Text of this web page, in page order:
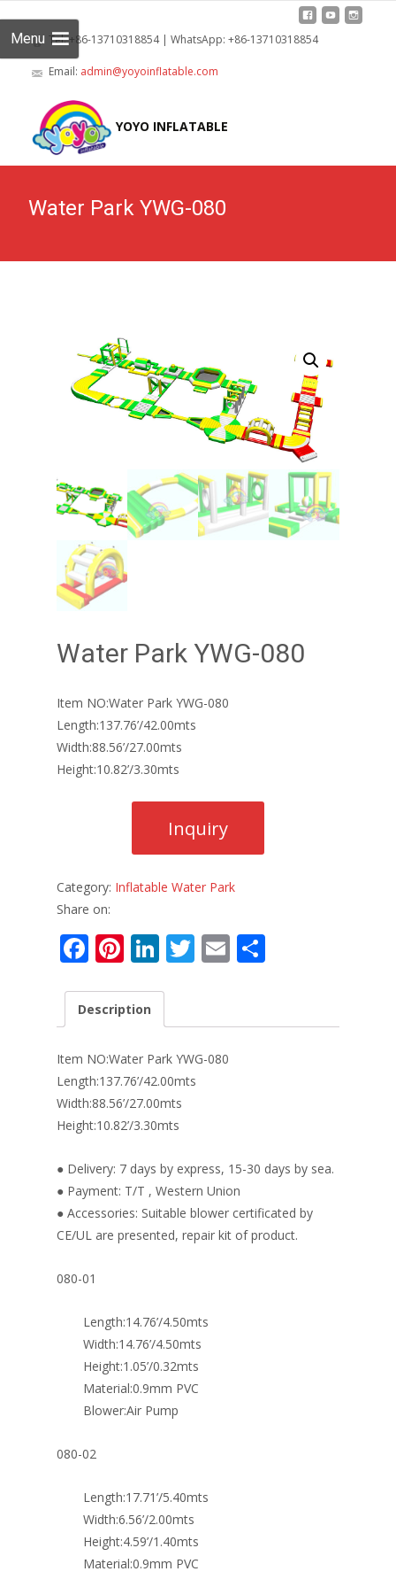
Tel: +86-13710318854 | WhatsApp: +86-13710318854
Email: admin@yoyoinflatable.com
YOYO INFLATABLE
Menu
Water Park YWG-080
Water Park YWG-080
Item NO:Water Park YWG-080
Length:137.76’/42.00mts
Width:88.56’/27.00mts
Height:10.82’/3.30mts
Category: Inflatable Water Park
Share on:
F
e
o
o
k
Pi
er
st
Li
k
e
dI
n
T
er
E
l e
Description
Item NO:Water Park YWG-080
Length:137.76’/42.00mts
Width:88.56’/27.00mts
Height:10.82’/3.30mts
● Delivery: 7 days by express, 15-30 days by sea.
● Payment: T/T , Western Union
● Accessories: Suitable blower certificated by
CE/UL are presented, repair kit of product.
080-01
Length:14.76’/4.50mts
Width:14.76’/4.50mts
Height:1.05’/0.32mts
Material:0.9mm PVC
Blower:Air Pump
080-02
Length:17.71’/5.40mts
Width:6.56’/2.00mts
Height:4.59’/1.40mts
Material:0.9mm PVC